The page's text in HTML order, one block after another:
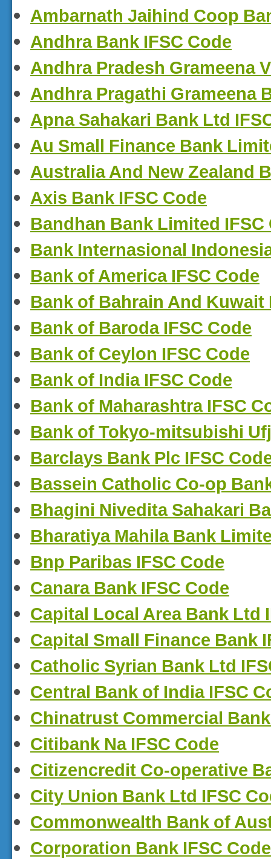
Ambarnath Jaihind Coop
Andhra Bank IFSC Code
Andhra Pradesh Grameena
Andhra Pragathi Grameena
Apna Sahakari Bank Ltd
Au Small Finance Bank
Australia And New Zealand
Axis Bank IFSC Code
Bandhan Bank Limited IFSC
Bank Internasional
Bank of America IFSC Code
Bank of Bahrain And Kuwait
Bank of Baroda IFSC Code
Bank of Ceylon IFSC Code
Bank of India IFSC Code
Bank of Maharashtra IFSC
Bank of Tokyo-mitsubishi
Barclays Bank Plc IFSC
Bassein Catholic Co-op
Bhagini Nivedita Sahakari
Bharatiya Mahila Bank
Bnp Paribas IFSC Code
Canara Bank IFSC Code
Capital Local Area Bank Ltd
Capital Small Finance Bank
Catholic Syrian Bank Ltd
Central Bank of India IFSC
Chinatrust Commercial
Citibank Na IFSC Code
Citizencredit Co-operative
City Union Bank Ltd IFSC
Commonwealth Bank of
Corporation Bank IFSC Code